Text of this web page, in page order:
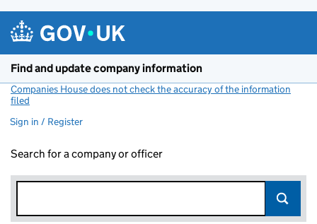
Find and update company information
Companies House does not check the accuracy of the information
filed
Sign in / Register
Search for a company or officer